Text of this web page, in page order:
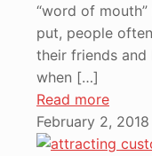
“word of
put, people
their friends and
when […]
Read more
February 2, 2018